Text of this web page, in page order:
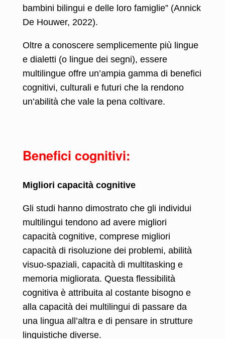
bambini bilingui e delle loro famiglie” (Annick
De Houwer, 2022).
Oltre a conoscere semplicemente più lingue
e dialetti (o lingue dei segni), essere
multilingue offre un’ampia gamma di benefici
cognitivi, culturali e futuri che la rendono
un’abilità che vale la pena coltivare.
Benefici cognitivi:
Migliori capacità cognitive
Gli studi hanno dimostrato che gli individui
multilingui tendono ad avere migliori
capacità cognitive, comprese migliori
capacità di risoluzione dei problemi, abilità
visuo-spaziali, capacità di multitasking e
memoria migliorata. Questa flessibilità
cognitiva è attribuita al costante bisogno e
alla capacità dei multilingui di passare da
una lingua all’altra e di pensare in strutture
linguistiche diverse.